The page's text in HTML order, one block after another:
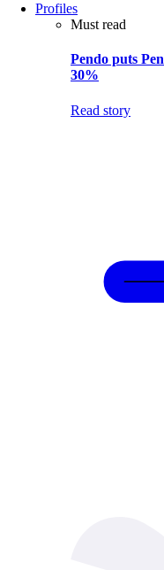
Profiles
Must read
Pendo puts
30%
Read story